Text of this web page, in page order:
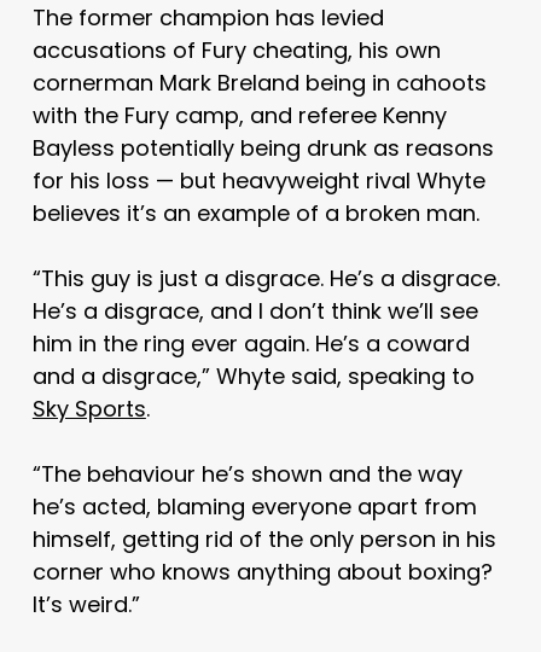
The former champion has levied
accusations of Fury cheating, his own
cornerman Mark Breland being in cahoots
with the Fury camp, and referee Kenny
Bayless potentially being drunk as reasons
for his loss — but heavyweight rival Whyte
believes it’s an example of a broken man.
“This guy is just a disgrace. He’s a disgrace.
He’s a disgrace, and I don’t think we’ll see
him in the ring ever again. He’s a coward
and a disgrace,” Whyte said, speaking to
Sky Sports.
“The behaviour he’s shown and the way
he’s acted, blaming everyone apart from
himself, getting rid of the only person in his
corner who knows anything about boxing?
It’s weird.”